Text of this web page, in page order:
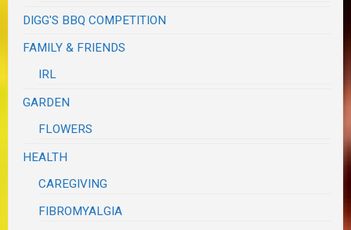
DIGG'S BBQ COMPETITION
FAMILY & FRIENDS
IRL
GARDEN
FLOWERS
HEALTH
CAREGIVING
FIBROMYALGIA